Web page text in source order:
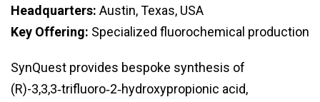
Headquarters: Austin, Texas, USA
Key Offering: Specialized fluorochemical production
SynQuest provides bespoke synthesis of
(R)-3,3,3‑trifluoro‑2‑hydroxypropionic acid,